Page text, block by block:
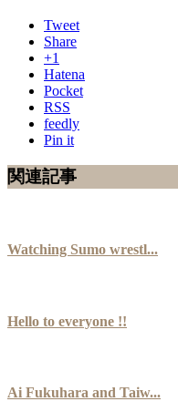
Tweet
Share
+1
Hatena
Pocket
RSS
feedly
Pin it
関連記事
Watching Sumo wrestl...
Hello to everyone !!
Ai Fukuhara and Taiw...